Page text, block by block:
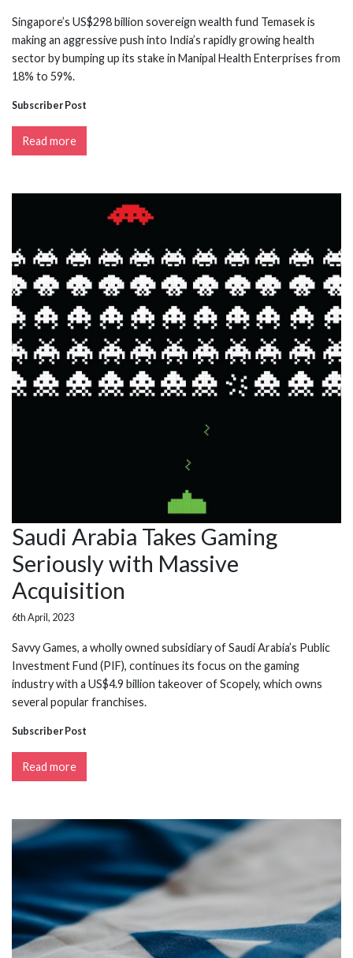
Singapore’s US$298 billion sovereign wealth fund Temasek is
making an aggressive push into India’s rapidly growing health
sector by bumping up its stake in Manipal Health Enterprises from
18% to 59%.
Subscriber Post
Read more
Saudi Arabia Takes Gaming
Seriously with Massive
Acquisition
6th April, 2023
Savvy Games, a wholly owned subsidiary of Saudi Arabia’s Public
Investment Fund (PIF), continues its focus on the gaming
industry with a US$4.9 billion takeover of Scopely, which owns
several popular franchises.
Subscriber Post
Read more